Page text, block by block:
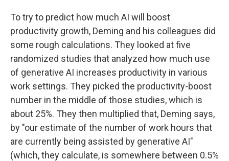
To try to predict how much AI will boost
productivity growth, Deming and his colleagues did
some rough calculations. They looked at five
randomized studies that analyzed how much use
of generative AI increases productivity in various
work settings. They picked the productivity-boost
number in the middle of those studies, which is
about 25%. They then multiplied that, Deming says,
by "our estimate of the number of work hours that
are currently being assisted by generative AI"
(which, they calculate, is somewhere between 0.5%